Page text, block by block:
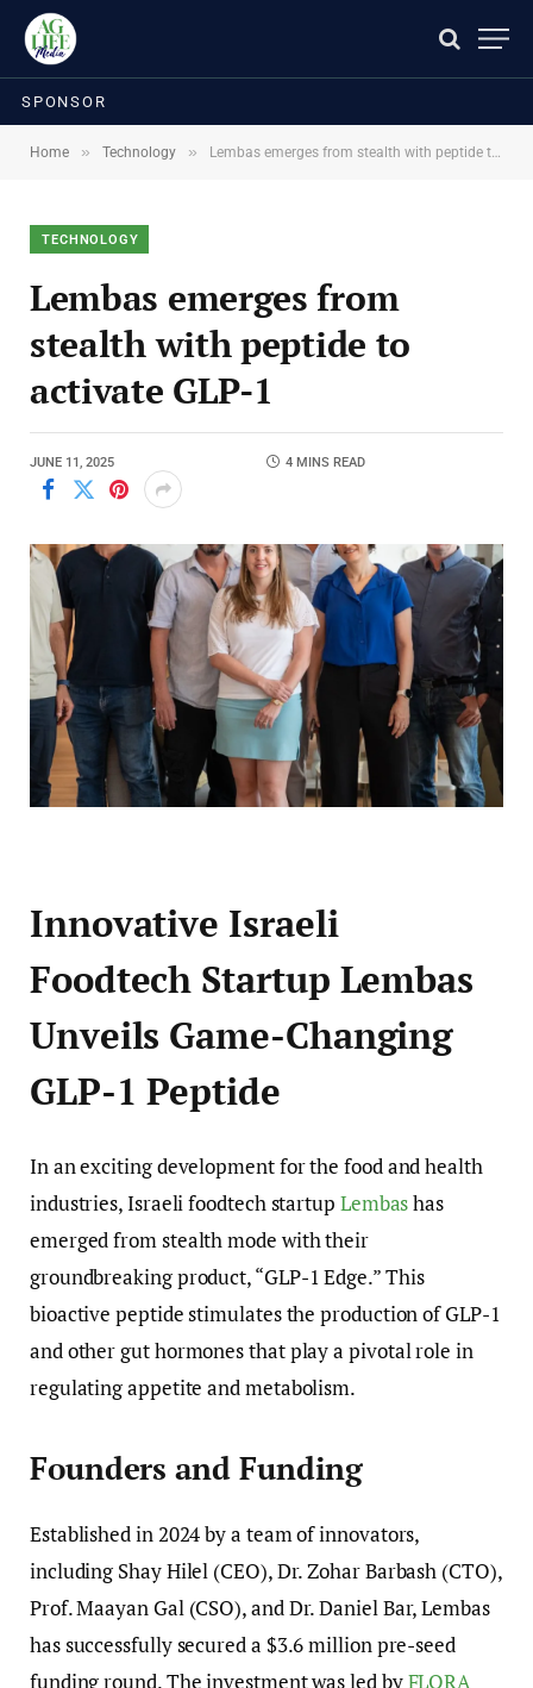
SPONSOR
Home » Technology » Lembas emerges from stealth with peptide to activate GLP-1
TECHNOLOGY
Lembas emerges from
stealth with peptide to
activate GLP-1
JUNE 11, 2025 4 MINS READ
Innovative Israeli
Foodtech Startup Lembas
Unveils Game-Changing
GLP-1 Peptide
In an exciting development for the food and health
industries, Israeli foodtech startup Lembashas
emerged from stealth mode with their
groundbreaking product, “GLP-1 Edge.” This
bioactive peptide stimulates the production of GLP-1
and other gut hormones that play a pivotal role in
regulating appetite and metabolism.
Founders and Funding
Established in 2024 by a team of innovators,
including Shay Hilel (CEO), Dr. Zohar Barbash (CTO),
Prof. Maayan Gal (CSO), and Dr. Daniel Bar, Lembas
has successfully secured a $3.6 million pre-seed
funding round. The investment was led byFLORA